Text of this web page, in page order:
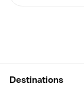
Destinations